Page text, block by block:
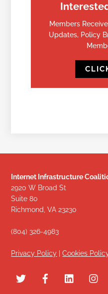
Members
Updates, Policy
Internet Infrastructure
2920 W Broad St
Suite 80
Richmond, VA 23230
(804) 326-4983
Privacy Policy |Cookies